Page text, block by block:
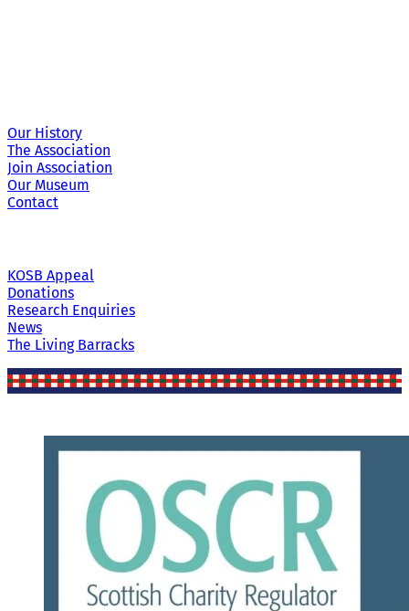
Our History
The Association
Join Association
Our Museum
Contact
KOSB Appeal
Donations
Research Enquiries
News
The Living Barracks